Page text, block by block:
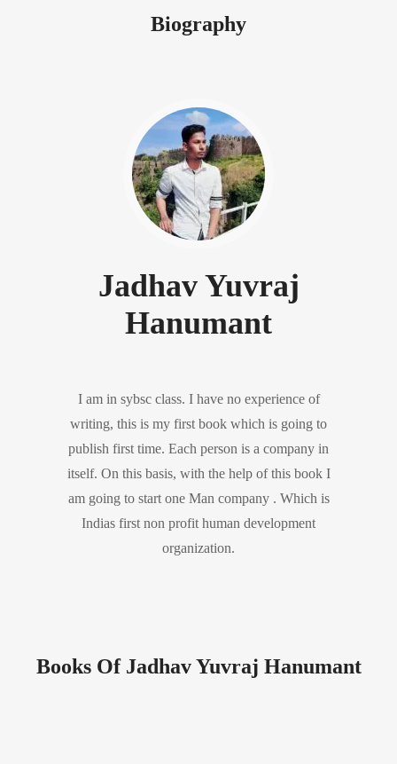
Biography
Jadhav Yuvraj
Hanumant
I am in sybsc class. I have no experience of
writing, this is my first book which is going to
publish first time. Each person is a company in
itself. On this basis, with the help of this book I
am going to start one Man company . Which is
Indias first non profit human development
organization.
Books Of Jadhav Yuvraj Hanumant